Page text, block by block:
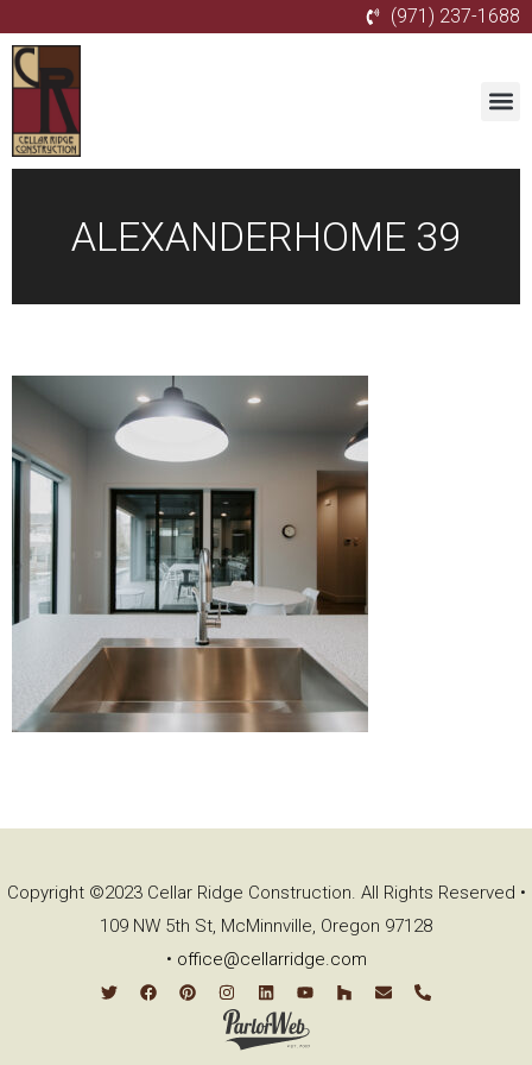
(971) 237-1688
ALEXANDERHOME 39
Copyright ©2023 Cellar Ridge Construction. All Rights Reserved •
109 NW 5th St, McMinnville, Oregon 97128
• office@cellarridge.com